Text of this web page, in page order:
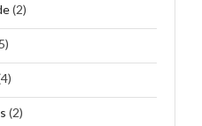
(2)
(2)